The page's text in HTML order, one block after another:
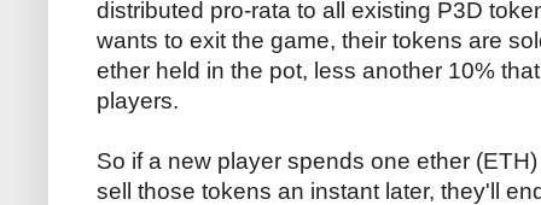
distributed pro-rata to all existing P3D
wants to exit the game, their tokens are
ether held in the pot, less another 10%
players.
So if a new player spends one ether
sell those tokens an instant later, they'll